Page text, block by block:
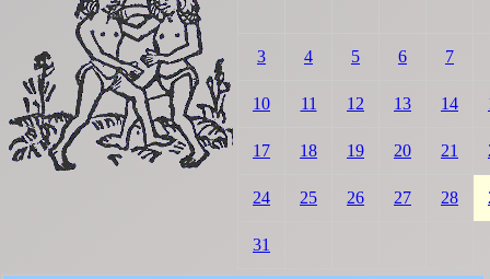
3 4 5 6 7
10 11 12 13 14
17 18 19 20 21
24 25 26 27 28
31